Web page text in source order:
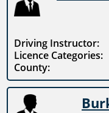
Driving Instructor:
Licence Categories:
County: